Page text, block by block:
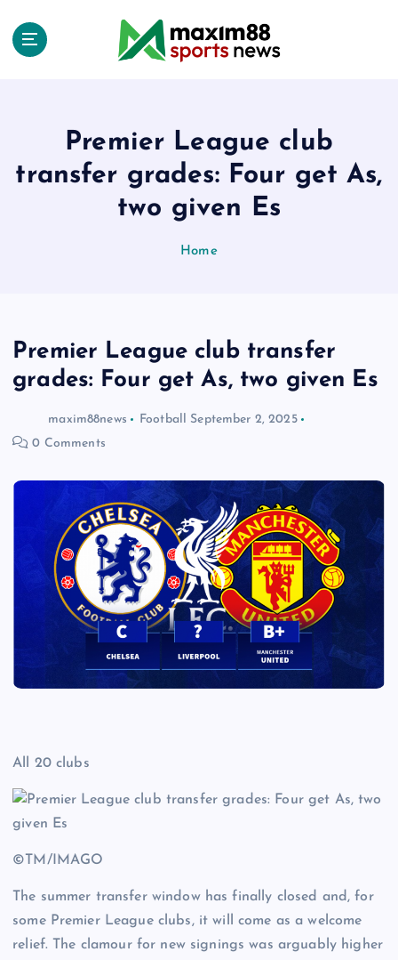
Premier League club
transfer grades: Four get As,
two given Es
Home
Premier League club transfer
grades: Four get As, two given Es
maxim88news Football September 2, 2025
0 Comments
All 20 clubs
©TM/IMAGO
The summer transfer window has finally closed and, for
some Premier League clubs, it will come as a welcome
relief. The clamour for new signings was arguably higher